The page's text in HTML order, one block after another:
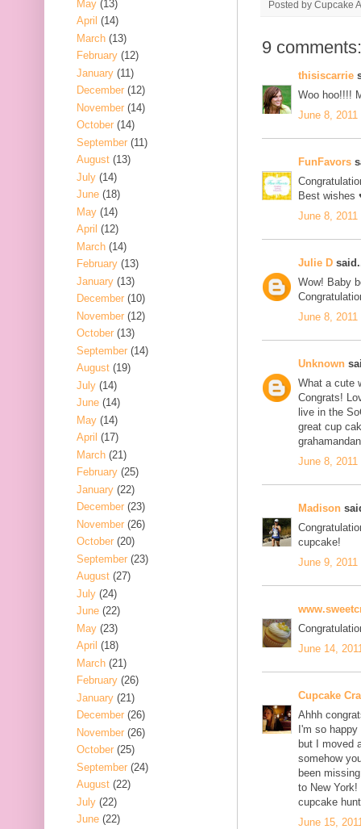
Posted by Cupcake
9 comments:
thisiscarrie
Woo hoo!!!!
June 8,
FunFavors
Best wishes
June 8,
Julie D
Wow! Baby
June 8,
Unknown
What a cute
Congrats!
live in the
great cup
June 8,
Madison
cupcake!
June 9,
June 14,
Cupcake
Ahhh
I'm so
but I moved
somehow
been
to New
cupcake
June 15,
May (13)
April (14)
March (13)
February (12)
January (11)
December (12)
November (14)
October (14)
September (11)
August (13)
July (14)
June (18)
May (14)
April (12)
March (14)
February (13)
January (13)
December (10)
November (12)
October (13)
September (14)
August (19)
July (14)
June (14)
May (14)
April (17)
March (21)
February (25)
January (22)
December (23)
November (26)
October (20)
September (23)
August (27)
July (24)
June (22)
May (23)
April (18)
March (21)
February (26)
January (21)
December (26)
November (26)
October (25)
September (24)
August (22)
July (22)
June (22)